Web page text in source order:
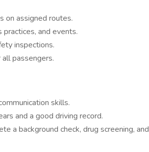
on assigned routes.
and events.
inspections.
passengers.
skills.
and a good driving record.
a background check, drug screening, and